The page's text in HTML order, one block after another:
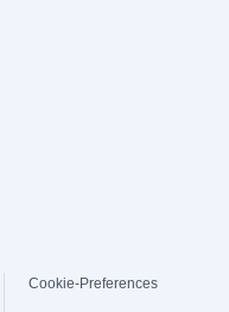
Cookie-Preferences